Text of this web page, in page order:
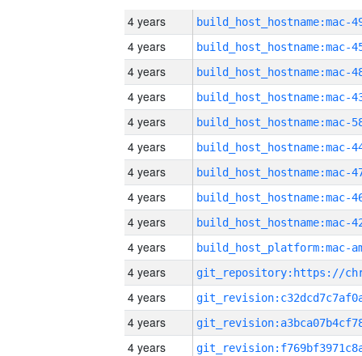
4 years
4 years
4 years
4 years
4 years
4 years
4 years
4 years
4 years
4 years
4 years
4 years
4 years
4 years